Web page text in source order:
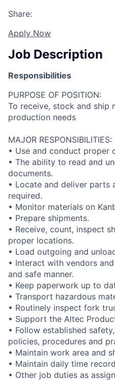
Share:
Apply Now
Job Description
Responsibilities
PURPOSE OF POSITION:
To receive, stock and ship
production needs
MAJOR RESPONSIBILITIES:
• Use and conduct proper
• The ability to read and
documents.
• Locate and deliver parts
required.
• Monitor materials on
• Prepare shipments.
• Receive, count, inspect
proper locations.
• Load outgoing and
• Interact with vendors
and safe manner.
• Keep paperwork up to
• Transport hazardous
• Routinely inspect fork
• Support the Altec
• Follow established
policies, procedures and
• Maintain work area and
• Maintain daily time
• Other job duties as